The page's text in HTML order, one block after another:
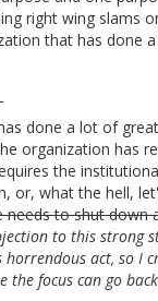
right wing slams
that has done
done a lot of
organization has
the
or, what the hell,
needs to shut down
to this strong
act, so I
focus can go